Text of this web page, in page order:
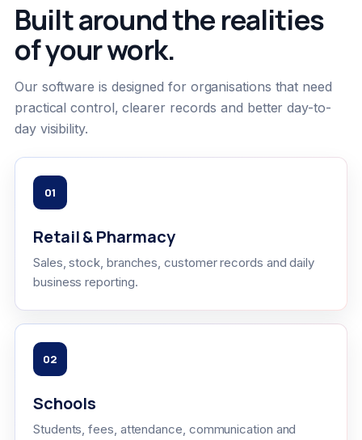
Built around the realities
of your work.
Our software is designed for organisations that need
practical control, clearer records and better day-to-
day visibility.
01
Retail & Pharmacy
Sales, stock, branches, customer records and daily
business reporting.
02
Schools
Students, fees, attendance, communication and